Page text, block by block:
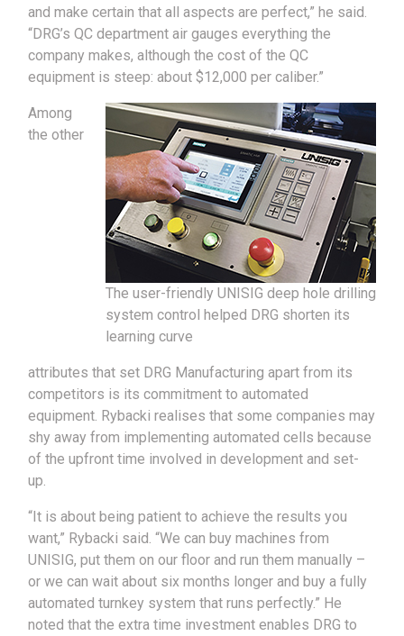
and make certain that all aspects are perfect,” he said.
“DRG’s QC department air gauges everything the
company makes, although the cost of the QC
equipment is steep: about $12,000 per caliber.”
The user-friendly UNISIG deep hole drilling
system control helped DRG shorten its
learning curve
Among
the other
attributes that set DRG Manufacturing apart from its
competitors is its commitment to automated
equipment. Rybacki realises that some companies may
shy away from implementing automated cells because
of the upfront time involved in development and set-
up.
“It is about being patient to achieve the results you
want,” Rybacki said. “We can buy machines from
UNISIG, put them on our floor and run them manually –
or we can wait about six months longer and buy a fully
automated turnkey system that runs perfectly.” He
noted that the extra time investment enables DRG to